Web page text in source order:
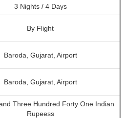
3 Nights / 4 Days
By Flight
Baroda, Gujarat, Airport
Baroda, Gujarat, Airport
Three Hundred Forty One Indian
Rupeess